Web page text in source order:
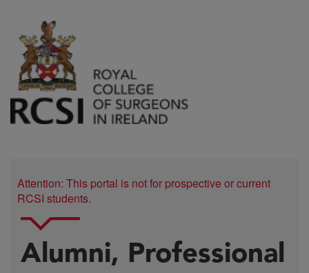
Attention: This portal is not for prospective or current
RCSI students.
Alumni, Professional